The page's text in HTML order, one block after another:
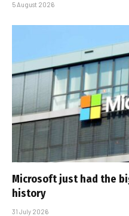
5 August 2026
Microsoft just had the
history
31 July 2026